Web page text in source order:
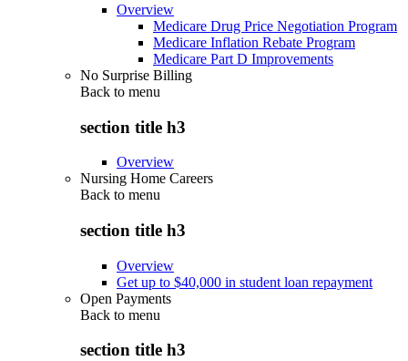
Overview
Medicare Drug Price Negotiation Program
Medicare Inflation Rebate Program
Medicare Part D Improvements
No Surprise Billing
Back to menu
section title h3
Overview
Nursing Home Careers
Back to menu
section title h3
Overview
Get up to $40,000 in student loan repayment
Open Payments
Back to menu
section title h3